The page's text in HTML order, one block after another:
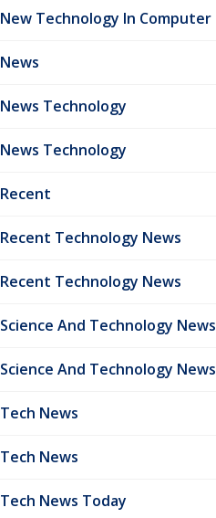
New Technology In Computer
News
News Technology
News Technology
Recent
Recent Technology News
Recent Technology News
Science And Technology News
Science And Technology News
Tech News
Tech News
Tech News Today